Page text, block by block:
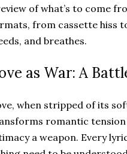
of what’s to come
from cassette hiss
and breathes.
as War: A
when stripped of its
romantic tension
a weapon. Every